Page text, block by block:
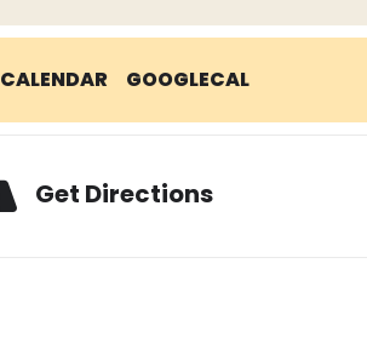
CALENDAR GOOGLECAL
Get Directions